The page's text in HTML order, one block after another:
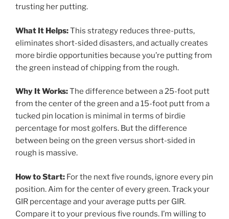
trusting her putting.
What It Helps:This strategy reduces three-putts,
eliminates short-sided disasters, and actually creates
more birdie opportunities because you’re putting from
the green instead of chipping from the rough.
Why It Works:The difference between a 25-foot putt
from the center of the green and a 15-foot putt from a
tucked pin location is minimal in terms of birdie
percentage for most golfers. But the difference
between being on the green versus short-sided in
rough is massive.
How to Start: For the next five rounds, ignore every pin
position. Aim for the center of every green. Track your
GIR percentage and your average putts per GIR.
Compare it to your previous five rounds. I’m willing to